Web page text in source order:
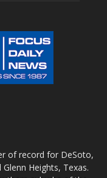
of record for DeSoto,
Heights, Texas.